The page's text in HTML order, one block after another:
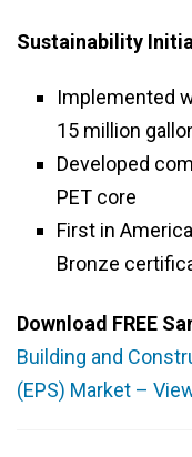
Sustainability
Implemented
15 million
Developed
PET core
First in
Bronze
Download FREE
Building and
(EPS) Market –